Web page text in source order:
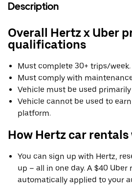
Description
Overall Hertz x Uber
qualifications
Must complete 30+ trips/week.
Must comply with
Vehicle must be used
Vehicle cannot be used to
platform.
How Hertz car rentals
You can sign up with Hertz,
up – all in one day. A $40
automatically applied to your